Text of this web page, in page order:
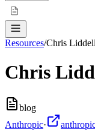
Resources/Chris
Chris
blog
Anthropic·